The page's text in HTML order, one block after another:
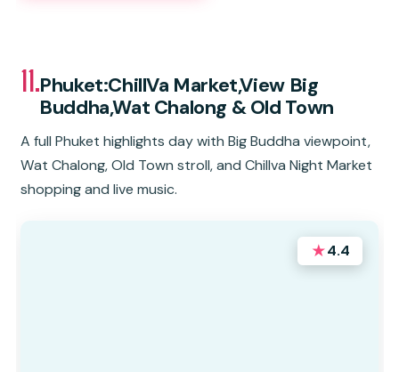
11.Phuket:ChillVa Market,View Big
Buddha,Wat Chalong & Old Town
A full Phuket highlights day with Big Buddha viewpoint,
Wat Chalong, Old Town stroll, and Chillva Night Market
shopping and live music.
★4.4